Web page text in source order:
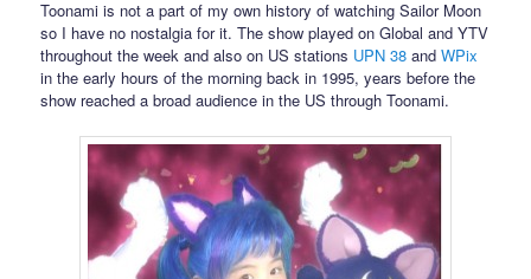
Toonami is not a part of my own history of watching Sailor Moon
so I have no nostalgia for it. The show played on Global and YTV
throughout the week and also on US stations UPN 38 andWPix
in the early hours of the morning back in 1995, years before the
show reached a broad audience in the US through Toonami.